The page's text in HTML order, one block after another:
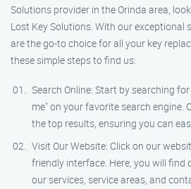
Solutions provider in the Orinda area,
Lost Key Solutions. With our exceptional
are the go-to choice for all your key
these simple steps to find us:
Search Online: Start by searching
me" on your favorite search engine.
the top results, ensuring you can
Visit Our Website: Click on our
friendly interface. Here, you will
our services, service areas, and